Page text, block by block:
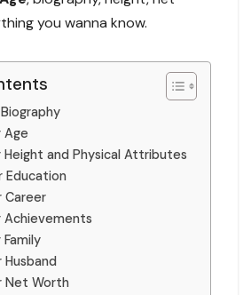
you wanna know.
Age
Height and Physical Attributes
Education
Career
Achievements
Husband
Net Worth